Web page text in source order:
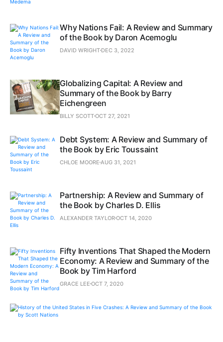
Why Nations Fail: A Review and Summary
of the Book by Daron Acemoglu
DAVID WRIGHT DEC 3, 2022
Globalizing Capital: A Review and
Summary of the Book by Barry
Eichengreen
BILLY SCOTTOCT 27, 2021
Debt System: A Review and Summary of
the Book by Eric Toussaint
CHLOE MOORE AUG 31, 2021
Partnership: A Review and Summary of
the Book by Charles D. Ellis
ALEXANDER TAYLOROCT 14, 2020
Fifty Inventions That Shaped the Modern
Economy: A Review and Summary of the
Book by Tim Harford
GRACE LEE OCT 7, 2020